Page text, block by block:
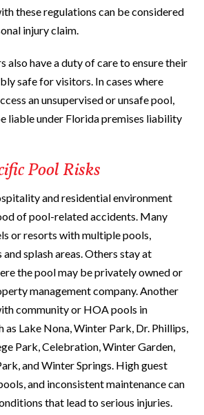
these regulations can be considered
injury claim.
also have a duty of care to ensure their
safe for visitors. In cases where
an unsupervised or unsafe pool,
liable under Florida premises liability
Pool Risks
and residential environment
of pool-related accidents. Many
or resorts with multiple pools,
splash areas. Others stay at
the pool may be privately owned or
management company. Another
community or HOA pools in
as Lake Nona, Winter Park, Dr. Phillips,
Park, Celebration, Winter Garden,
and Winter Springs. High guest
and inconsistent maintenance can
that lead to serious injuries.